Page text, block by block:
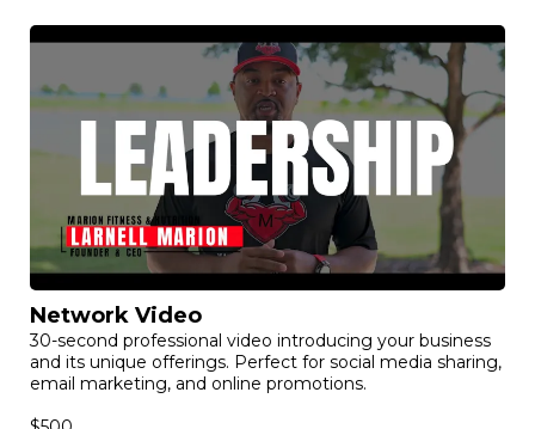
Network Video
30-second professional video introducing your business
and its unique offerings. Perfect for social media sharing,
email marketing, and online promotions.